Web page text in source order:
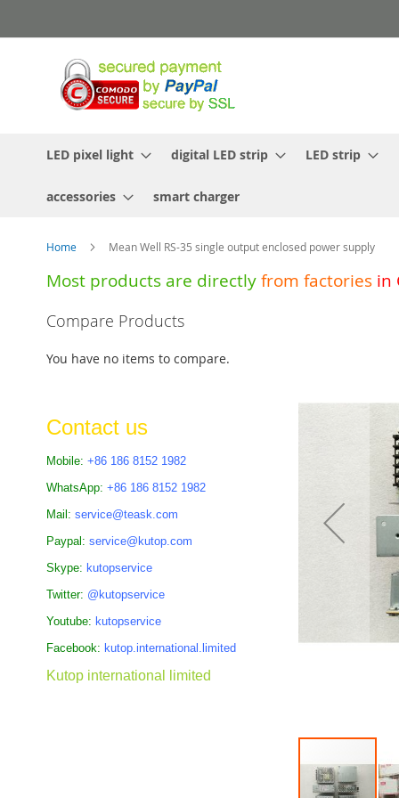
to
LED pixel light digital LED strip LED strip
accessories smart charger
Home Mean Well RS-35 single output enclosed power supply
Most products are directly from factories in
the
Compare Products
You have no items to compare.
Contact us
Mobile: +86 186 8152 1982
WhatsApp: +86 186 8152 1982
Mail: service@teask.com
Paypal: service@kutop.com
Skype: kutopservice
Twitter: @kutopservice
Youtube: kutopservice
Facebook: kutop.international.limited
Kutop international limited